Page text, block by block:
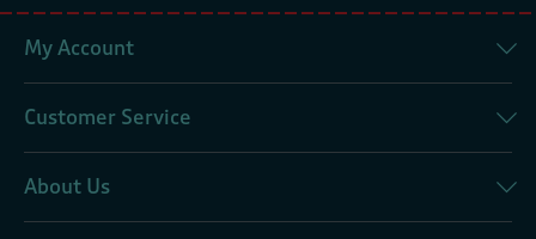
My Account
Customer Service
About Us